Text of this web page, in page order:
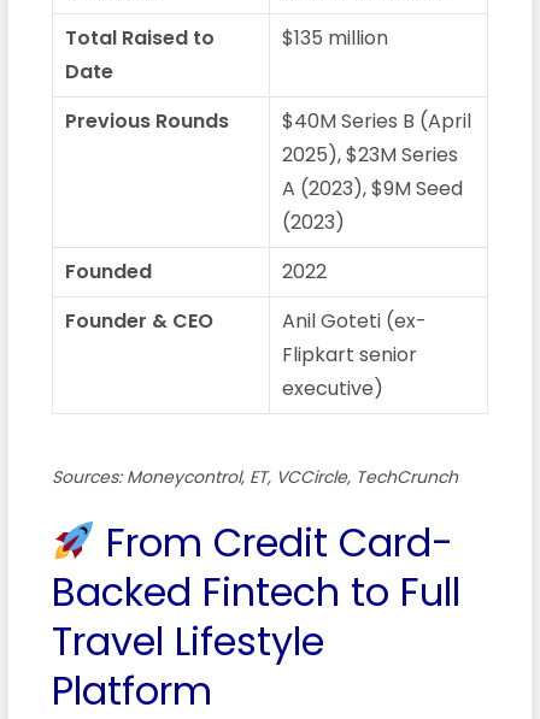
Total Raised to
Date
$135 million
Previous Rounds
$40M Series B (April
2025), $23M Series
A (2023), $9M Seed
(2023)
Founded
2022
Founder & CEO
Anil Goteti (ex-
Flipkart senior
executive)
Sources: Moneycontrol, ET, VCCircle, TechCrunch
From Credit Card-
Backed Fintech to Full
Travel Lifestyle
Platform